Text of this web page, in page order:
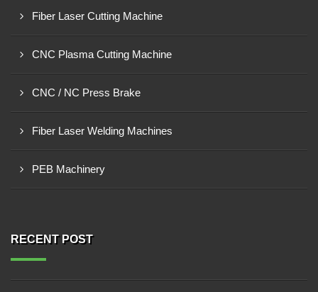
Fiber Laser Cutting Machine
CNC Plasma Cutting Machine
CNC / NC Press Brake
Fiber Laser Welding Machines
PEB Machinery
RECENT POST